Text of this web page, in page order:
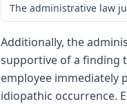
The administrative law
Additionally, the
supportive of a finding
employee immediately
idiopathic occurrence.